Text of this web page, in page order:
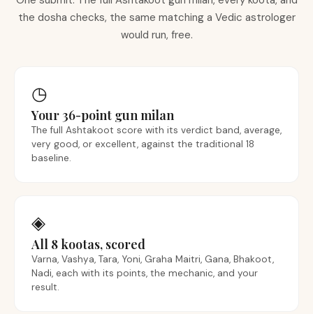
the dosha checks, the same matching a Vedic astrologer
would run, free.
◷
Your 36-point gun milan
The full Ashtakoot score with its verdict band, average,
very good, or excellent, against the traditional 18
baseline.
◈
All 8 kootas, scored
Varna, Vashya, Tara, Yoni, Graha Maitri, Gana, Bhakoot,
Nadi, each with its points, the mechanic, and your
result.